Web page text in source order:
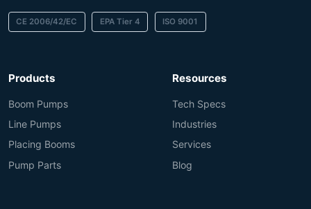
CE 2006/42/EC EPA Tier 4 ISO 9001
Products
Boom Pumps
Line Pumps
Placing Booms
Pump Parts
Resources
Tech Specs
Industries
Services
Blog